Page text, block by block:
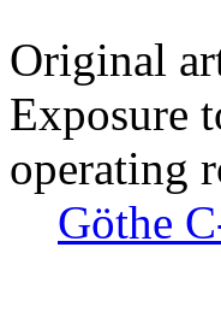
Original
Exposure
operating
Göthe